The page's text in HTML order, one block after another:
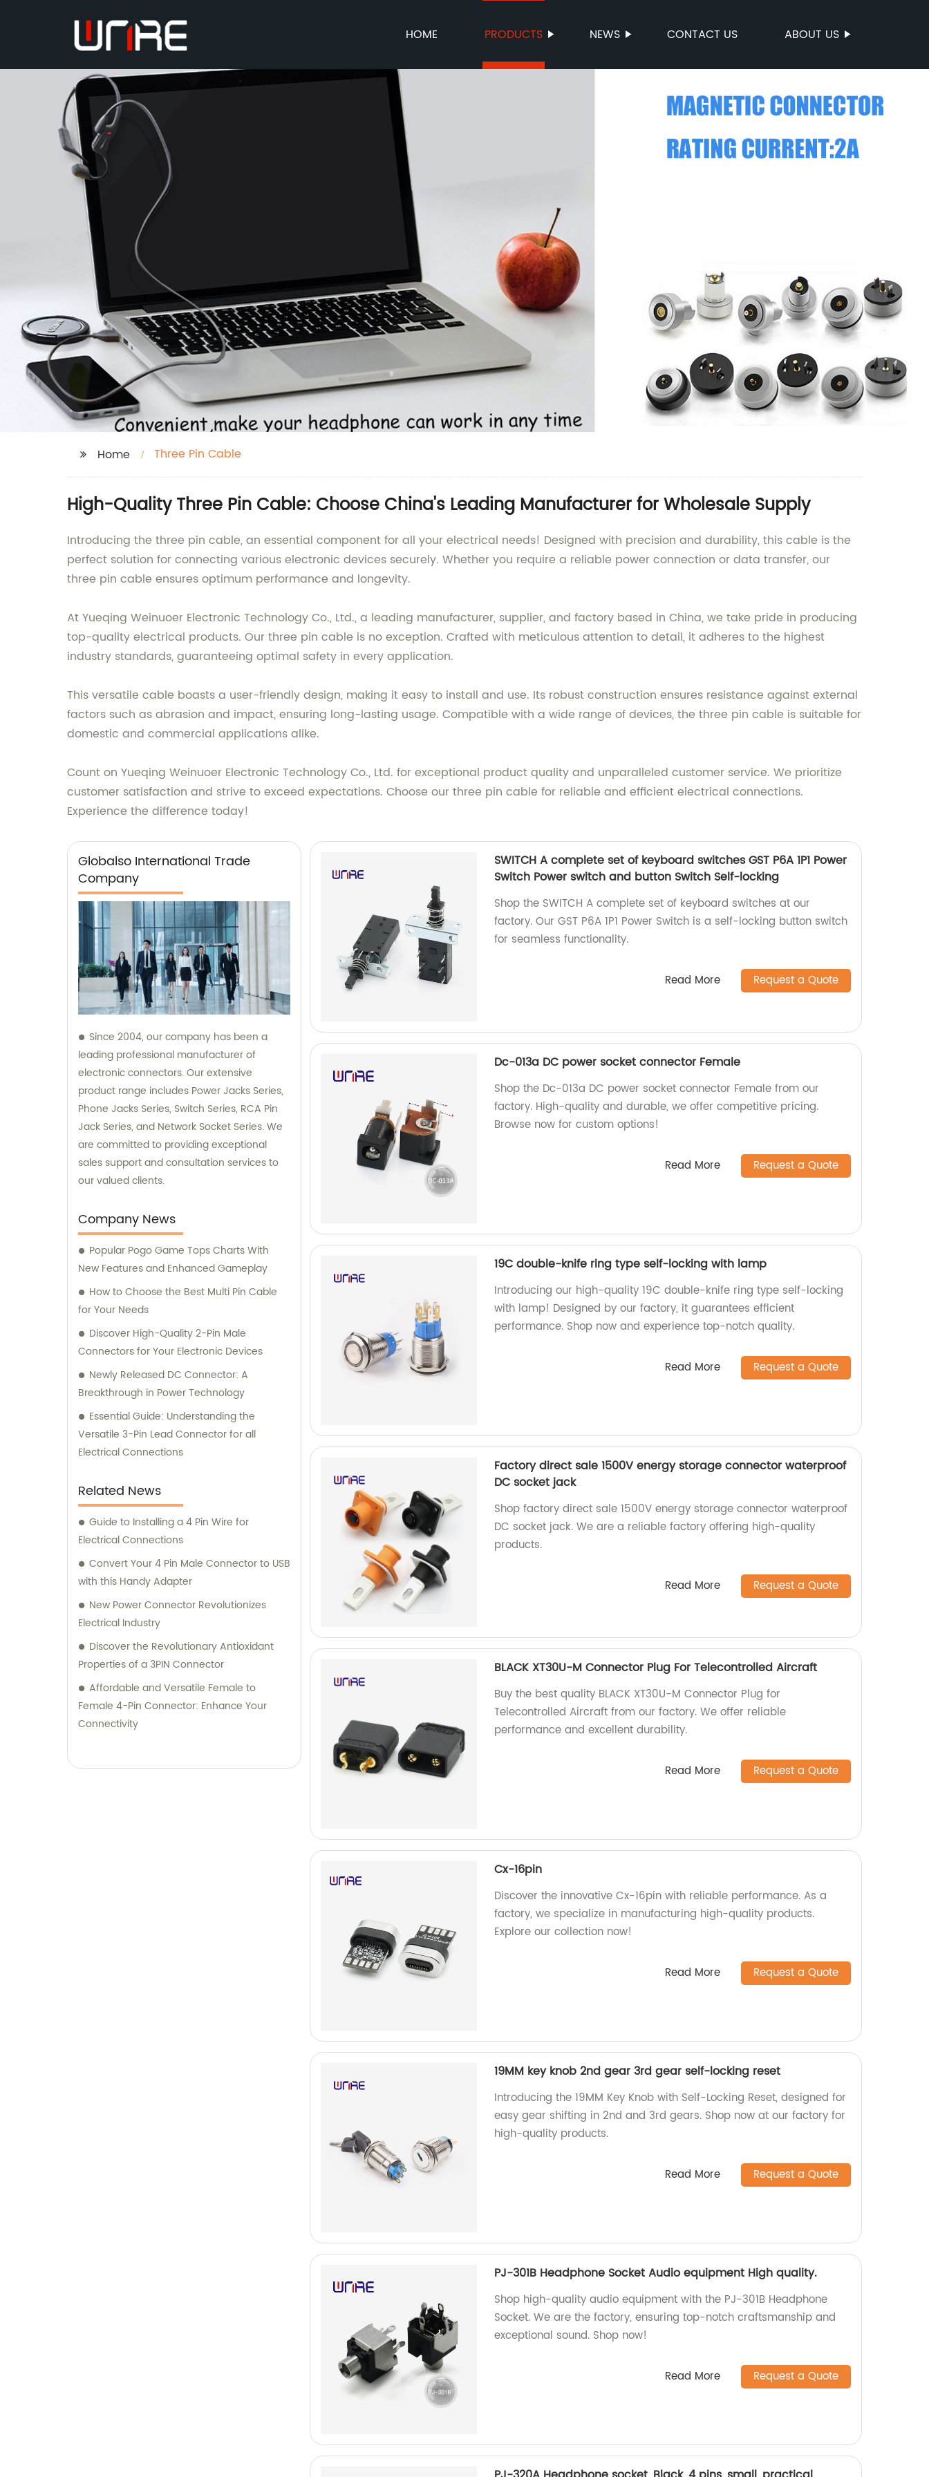
HOME PRODUCTS NEWS CONTACT US ABOUT US
Home Three Pin Cable
High-Quality Three Pin Cable: Choose China's Leading Manufacturer for Wholesale Supply
Introducing the three pin cable, an essential component for all your electrical needs! Designed with precision and durability, this cable is the
perfect solution for connecting various electronic devices securely. Whether you require a reliable power connection or data transfer, our
three pin cable ensures optimum performance and longevity.
At Yueqing Weinuoer Electronic Technology Co., Ltd., a leading manufacturer, supplier, and factory based in China, we take pride in producing
top-quality electrical products. Our three pin cable is no exception. Crafted with meticulous attention to detail, it adheres to the highest
industry standards, guaranteeing optimal safety in every application.
This versatile cable boasts a user-friendly design, making it easy to install and use. Its robust construction ensures resistance against external
factors such as abrasion and impact, ensuring long-lasting usage. Compatible with a wide range of devices, the three pin cable is suitable for
domestic and commercial applications alike.
Count on Yueqing Weinuoer Electronic Technology Co., Ltd. for exceptional product quality and unparalleled customer service. We prioritize
customer satisfaction and strive to exceed expectations. Choose our three pin cable for reliable and efficient electrical connections.
Experience the difference today!
Globalso International Trade
Company
Since 2004, our company has been a
leading professional manufacturer of
electronic connectors. Our extensive
product range includes Power Jacks Series,
Phone Jacks Series, Switch Series, RCA Pin
Jack Series, and Network Socket Series. We
are committed to providing exceptional
sales support and consultation services to
our valued clients.
Company News
Popular Pogo Game Tops Charts With
New Features and Enhanced Gameplay
How to Choose the Best Multi Pin Cable
for Your Needs
Discover High-Quality 2-Pin Male
Connectors for Your Electronic Devices
Newly Released DC Connector: A
Breakthrough in Power Technology
Essential Guide: Understanding the
Versatile 3-Pin Lead Connector for all
Electrical Connections
Related News
Guide to Installing a 4 Pin Wire for
Electrical Connections
Convert Your 4 Pin Male Connector to USB
with this Handy Adapter
New Power Connector Revolutionizes
Electrical Industry
Discover the Revolutionary Antioxidant
Properties of a 3PIN Connector
Affordable and Versatile Female to
Female 4-Pin Connector: Enhance Your
Connectivity
SWITCH A complete set of keyboard switches GST P6A 1P1 Power
Switch Power switch and button Switch Self-locking
Shop the SWITCH A complete set of keyboard switches at our
factory. Our GST P6A 1P1 Power Switch is a self-locking button switch
for seamless functionality.
Read More Request a Quote
Dc-013a DC power socket connector Female
Shop the Dc-013a DC power socket connector Female from our
factory. High-quality and durable, we offer competitive pricing.
Browse now for custom options!
Read More Request a Quote
19C double-knife ring type self-locking with lamp
Introducing our high-quality 19C double-knife ring type self-locking
with lamp! Designed by our factory, it guarantees efficient
performance. Shop now and experience top-notch quality.
Read More Request a Quote
Factory direct sale 1500V energy storage connector waterproof
DC socket jack
Shop factory direct sale 1500V energy storage connector waterproof
DC socket jack. We are a reliable factory offering high-quality
products.
Read More Request a Quote
BLACK XT30U-M Connector Plug For Telecontrolled Aircraft
Buy the best quality BLACK XT30U-M Connector Plug for
Telecontrolled Aircraft from our factory. We offer reliable
performance and excellent durability.
Read More Request a Quote
Cx-16pin
Discover the innovative Cx-16pin with reliable performance. As a
factory, we specialize in manufacturing high-quality products.
Explore our collection now!
Read More Request a Quote
19MM key knob 2nd gear 3rd gear self-locking reset
Introducing the 19MM Key Knob with Self-Locking Reset, designed for
easy gear shifting in 2nd and 3rd gears. Shop now at our factory for
high-quality products.
Read More Request a Quote
PJ-301B Headphone Socket Audio equipment High quality.
Shop high-quality audio equipment with the PJ-301B Headphone
Socket. We are the factory, ensuring top-notch craftsmanship and
exceptional sound. Shop now!
Read More Request a Quote